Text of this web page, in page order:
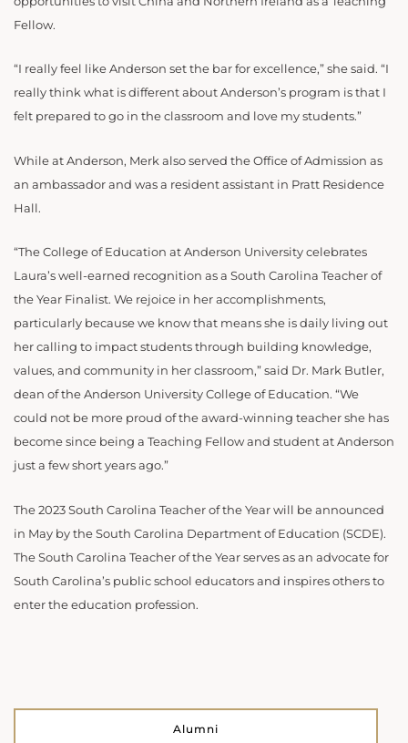
Fellow.
“I really feel like Anderson set the bar for excellence,” she said. “I
really think what is different about Anderson’s program is that I
felt prepared to go in the classroom and love my students.”
While at Anderson, Merk also served the Office of Admission as
an ambassador and was a resident assistant in Pratt Residence
Hall.
“The College of Education at Anderson University celebrates
Laura’s well-earned recognition as a South Carolina Teacher of
the Year Finalist. We rejoice in her accomplishments,
particularly because we know that means she is daily living out
her calling to impact students through building knowledge,
values, and community in her classroom,” said Dr. Mark Butler,
dean of the Anderson University College of Education. “We
could not be more proud of the award-winning teacher she has
become since being a Teaching Fellow and student at Anderson
just a few short years ago.”
The 2023 South Carolina Teacher of the Year will be announced
in May by the South Carolina Department of Education (SCDE).
The South Carolina Teacher of the Year serves as an advocate for
South Carolina’s public school educators and inspires others to
enter the education profession.
Alumni